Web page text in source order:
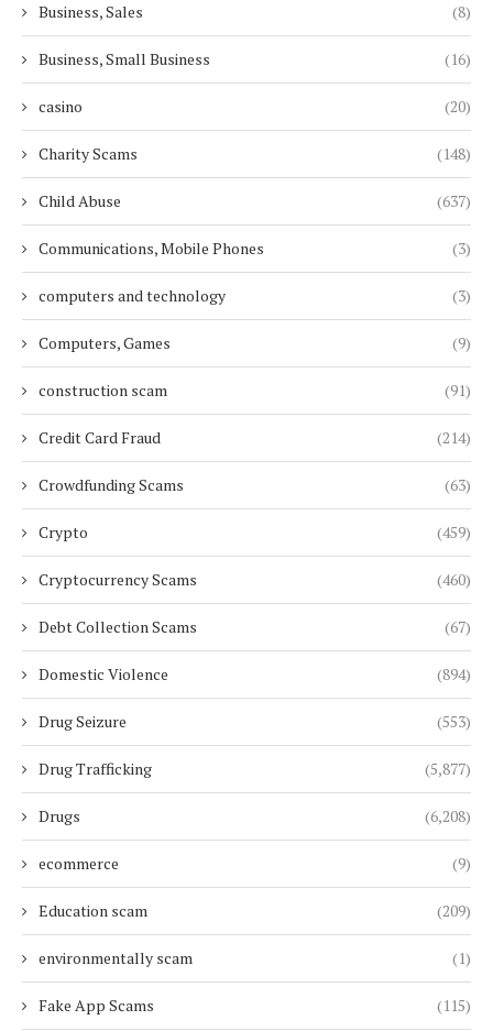
Business, Sales (8)
Business, Small Business (16)
casino (20)
Charity Scams (148)
Child Abuse (637)
Communications, Mobile Phones (3)
computers and technology (3)
Computers, Games (9)
construction scam (91)
Credit Card Fraud (214)
Crowdfunding Scams (63)
Crypto (459)
Cryptocurrency Scams (460)
Debt Collection Scams (67)
Domestic Violence (894)
Drug Seizure (553)
Drug Trafficking (5,877)
Drugs (6,208)
ecommerce (9)
Education scam (209)
environmentally scam (1)
Fake App Scams (115)